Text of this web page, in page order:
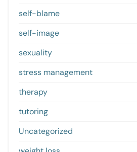
self-blame
self-image
sexuality
stress management
therapy
tutoring
Uncategorized